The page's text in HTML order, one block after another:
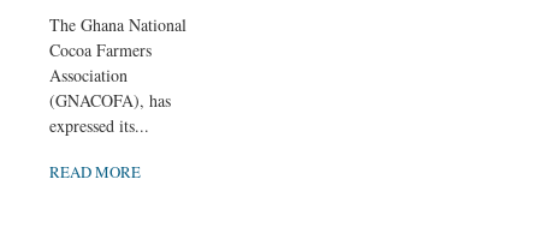
The Ghana National
Cocoa Farmers
Association
(GNACOFA), has
expressed its...
READ MORE